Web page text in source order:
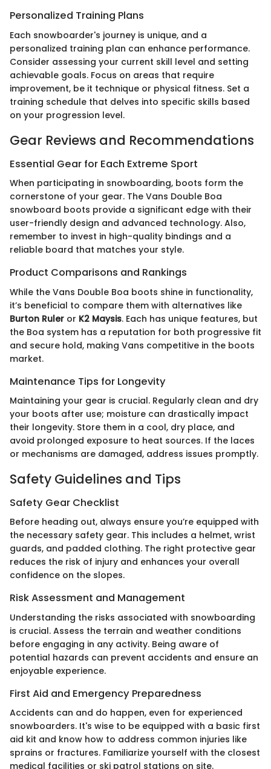
Personalized Training Plans
Each snowboarder's journey is unique, and a
personalized training plan can enhance performance.
Consider assessing your current skill level and setting
achievable goals. Focus on areas that require
improvement, be it technique or physical fitness. Set a
training schedule that delves into specific skills based
on your progression level.
Gear Reviews and Recommendations
Essential Gear for Each Extreme Sport
When participating in snowboarding, boots form the
cornerstone of your gear. The Vans Double Boa
snowboard boots provide a significant edge with their
user-friendly design and advanced technology. Also,
remember to invest in high-quality bindings and a
reliable board that matches your style.
Product Comparisons and Rankings
While the Vans Double Boa boots shine in functionality,
it’s beneficial to compare them with alternatives like
Burton Ruler or K2 Maysis. Each has unique features, but
the Boa system has a reputation for both progressive fit
and secure hold, making Vans competitive in the boots
market.
Maintenance Tips for Longevity
Maintaining your gear is crucial. Regularly clean and dry
your boots after use; moisture can drastically impact
their longevity. Store them in a cool, dry place, and
avoid prolonged exposure to heat sources. If the laces
or mechanisms are damaged, address issues promptly.
Safety Guidelines and Tips
Safety Gear Checklist
Before heading out, always ensure you’re equipped with
the necessary safety gear. This includes a helmet, wrist
guards, and padded clothing. The right protective gear
reduces the risk of injury and enhances your overall
confidence on the slopes.
Risk Assessment and Management
Understanding the risks associated with snowboarding
is crucial. Assess the terrain and weather conditions
before engaging in any activity. Being aware of
potential hazards can prevent accidents and ensure an
enjoyable experience.
First Aid and Emergency Preparedness
Accidents can and do happen, even for experienced
snowboarders. It's wise to be equipped with a basic first
aid kit and know how to address common injuries like
sprains or fractures. Familiarize yourself with the closest
medical facilities or ski patrol stations on site.